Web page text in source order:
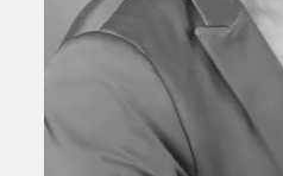
Chief, Investment